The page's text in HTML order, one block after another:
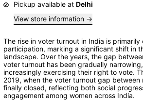
Pickup available at Delhi
View store information
The rise in voter turnout in India is
participation, marking a significant shift in
landscape. Over the years, the gap
voter turnout has been gradually
increasingly exercising their right to vote.
2019, when the voter turnout gap between
finally closed, reflecting both social
engagement among women across India.